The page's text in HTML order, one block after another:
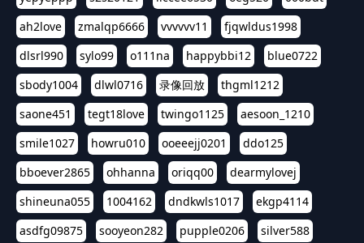
ah2love
zmalqp6666 vvvvvv11
fjqwldus1998
dlsrl990
sylo99 o111na happybbi12
blue0722
sbody1004
dlwl0716 录像回放
thgml1212
saone451
tegt18love twingo1125
aesoon_1210
smile1027
howru010 ooeeejj0201
ddo125
bboever2865
ohhanna oriqq00
dearmylovej
shineuna055
1004162 dndkwls1017
ekgp4114
asdfg09875
sooyeon282 pupple0206
silver588